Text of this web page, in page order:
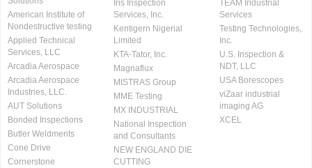
American Institute of
Nondestructive testing
Applied Technical
Services, LLC
Arcadia Aerospace
Arcadia Aerospace
Industries, LLC.
AUT Solutions
Bonded Inspections
Butler Weldments
Cone Drive
Cornerstone
Iris Inspection
Services, Inc.
Kentigern Nigerial
Limited
KTA-Tator, Inc.
Magnaflux
MISTRAS Group
MME Testing
MX INDUSTRIAL
National Inspection
and Consultants
NEW ENGLAND DIE
CUTTING
TEAM Industrial
Services
Testing Technologies,
Inc.
U.S. Inspection &
NDT, LLC
USA Borescopes
viZaar industrial
imaging AG
XCEL